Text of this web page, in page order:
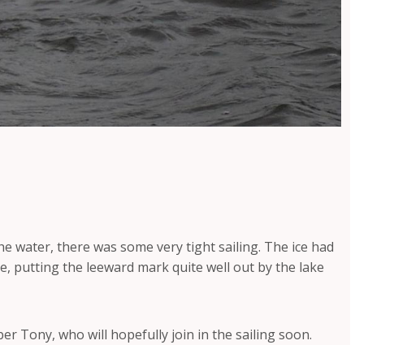
water, there was some very tight sailing. The ice had
putting the leeward mark quite well out by the lake
Tony, who will hopefully join in the sailing soon.